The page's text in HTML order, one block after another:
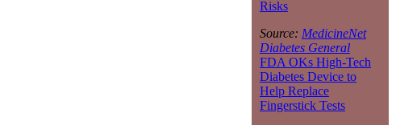
Risks
Source: MedicineNet
Diabetes General
FDA OKs High-Tech
Diabetes Device to
Help Replace
Fingerstick Tests